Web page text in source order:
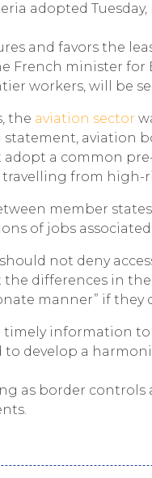
adopted
and favors the
French minister for
workers, will be
the aviation sector
aviation
adopt a common
from high-
member
of jobs associated
not deny
the differences in
manner” if they
timely information
develop a
as border